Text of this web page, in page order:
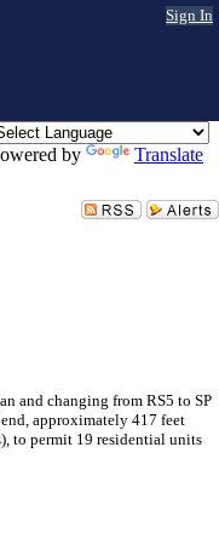
Sign In
by Translate
and changing from RS5 to SP
approximately 417 feet
to permit 19 residential units